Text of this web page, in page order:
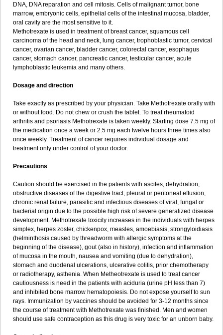
DNA, DNA reparation and cell mitosis. Cells of malignant tumor, bone
marrow, embryonic cells, epithelial cells of the intestinal mucosa, bladder,
oral cavity are the most sensitive to it.
Methotrexate is used in treatment of breast cancer, squamous cell
carcinoma of the head and neck, lung cancer, trophoblastic tumor, cervical
cancer, ovarian cancer, bladder cancer, colorectal cancer, esophagus
cancer, stomach cancer, pancreatic cancer, testicular cancer, acute
lymphoblastic leukemia and many others.
Dosage and direction
Take exactly as prescribed by your physician. Take Methotrexate orally with
or without food. Do not chew or crush the tablet. To treat rheumatoid
arthritis and psoriasis Methotrexate is taken weekly. Starting dose 7.5 mg of
the medication once a week or 2.5 mg each twelve hours three times also
once weekly. Treatment of cancer requires individual dosage and
treatment only under control of your doctor.
Precautions
Caution should be exercised in the patients with ascites, dehydration,
obstructive diseases of the digestive tract, pleural or peritoneal effusion,
chronic renal failure, parasitic and infectious diseases of viral, fungal or
bacterial origin due to the possible high risk of severe generalized disease
development. Methotrexate toxicity increases in the individuals with herpes
simplex, herpes zoster, chickenpox, measles, amoebiasis, strongyloidiasis
(helminthosis caused by threadworm with allergic symptoms at the
beginning of the disease), gout (also in history), infection and inflammation
of mucosa in the mouth, nausea and vomiting (due to dehydration),
stomach and duodenal ulcerations, ulcerative colitis, prior chemotherapy
or radiotherapy, asthenia. When Metheotrexate is used to treat cancer
cautiousness is need in the patients with aciduria (urine pH less than 7)
and inhibited bone marrow hematopoiesis. Do not expose yourself to sun
rays. Immunization by vaccines should be avoided for 3-12 months since
the course of treatment with Methotrexate was finished. Men and women
should use safe contraception as this drug is very toxic for an unborn baby.